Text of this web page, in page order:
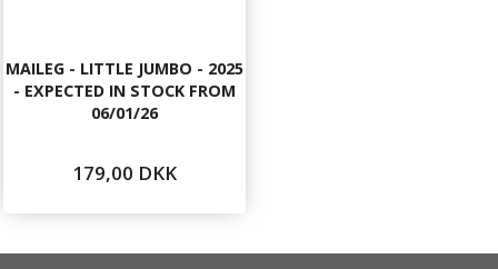
MAILEG - LITTLE JUMBO - 2025
- EXPECTED IN STOCK FROM
06/01/26
179,00 DKK